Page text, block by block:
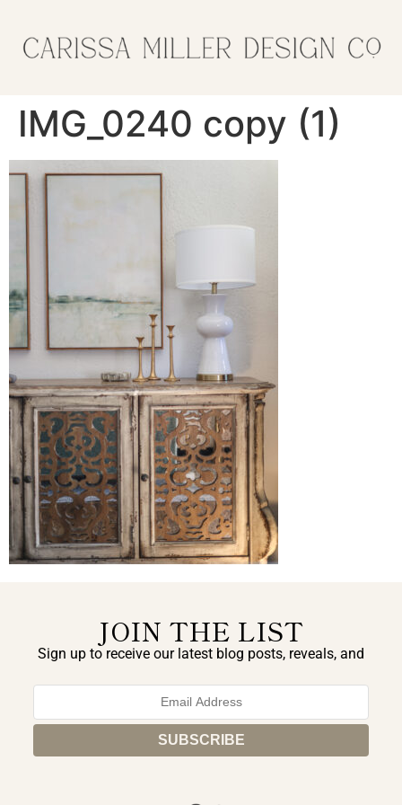
IMG_0240 copy (1)
JOIN THE LIST
Sign up to receive our latest blog posts, reveals, and